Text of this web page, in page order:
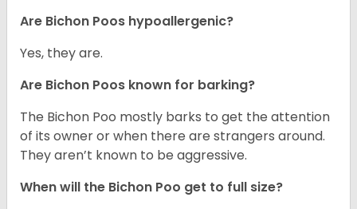
Are Bichon Poos hypoallergenic?
Yes, they are.
Are Bichon Poos known for barking?
The Bichon Poo mostly barks to get the attention
of its owner or when there are strangers around.
They aren’t known to be aggressive.
When will the Bichon Poo get to full size?